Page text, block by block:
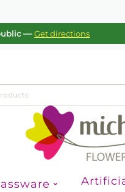
—Get directions